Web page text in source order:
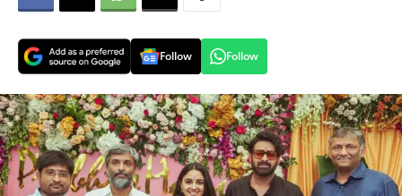
Follow Follow